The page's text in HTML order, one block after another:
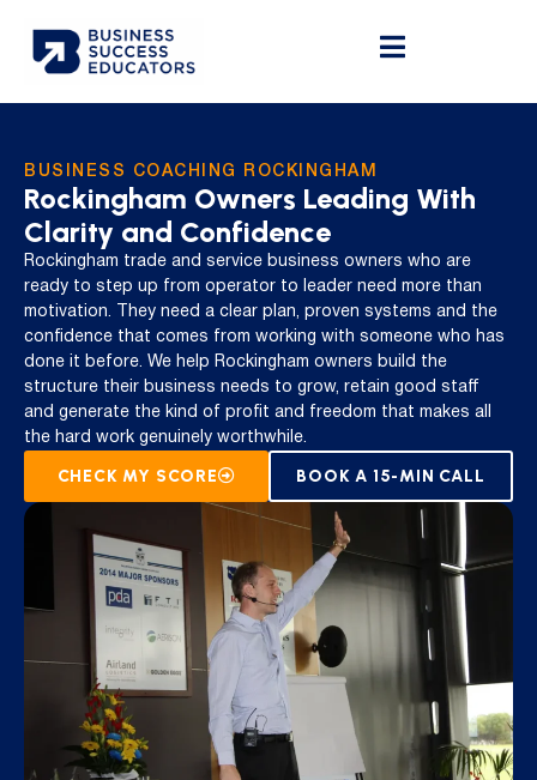
BUSINESS COACHING ROCKINGHAM
Rockingham Owners Leading With
Clarity and Confidence
Rockingham trade and service business owners who are
ready to step up from operator to leader need more than
motivation. They need a clear plan, proven systems and the
confidence that comes from working with someone who has
done it before. We help Rockingham owners build the
structure their business needs to grow, retain good staff
and generate the kind of profit and freedom that makes all
the hard work genuinely worthwhile.
CHECK MY SCORE BOOK A 15-MIN CALL